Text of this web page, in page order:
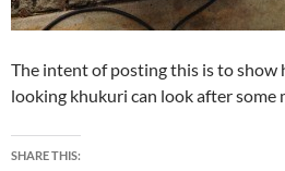
The intent of posting this is to show
looking khukuri can look after some
SHARE THIS: